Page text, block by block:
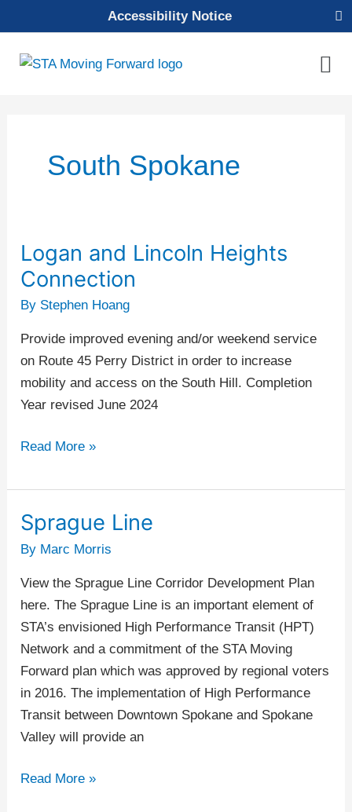
to
content
Accessibility Notice
South Spokane
Logan and Lincoln Heights
Connection
By Stephen Hoang
Provide improved evening and/or weekend service
on Route 45 Perry District in order to increase
mobility and access on the South Hill. Completion
Year revised June 2024
Logan
and
Heights
Connection
Read More »
Sprague Line
By Marc Morris
View the Sprague Line Corridor Development Plan
here. The Sprague Line is an important element of
STA’s envisioned High Performance Transit (HPT)
Network and a commitment of the STA Moving
Forward plan which was approved by regional voters
in 2016. The implementation of High Performance
Transit between Downtown Spokane and Spokane
Valley will provide an
Sprague
Line
Read More »